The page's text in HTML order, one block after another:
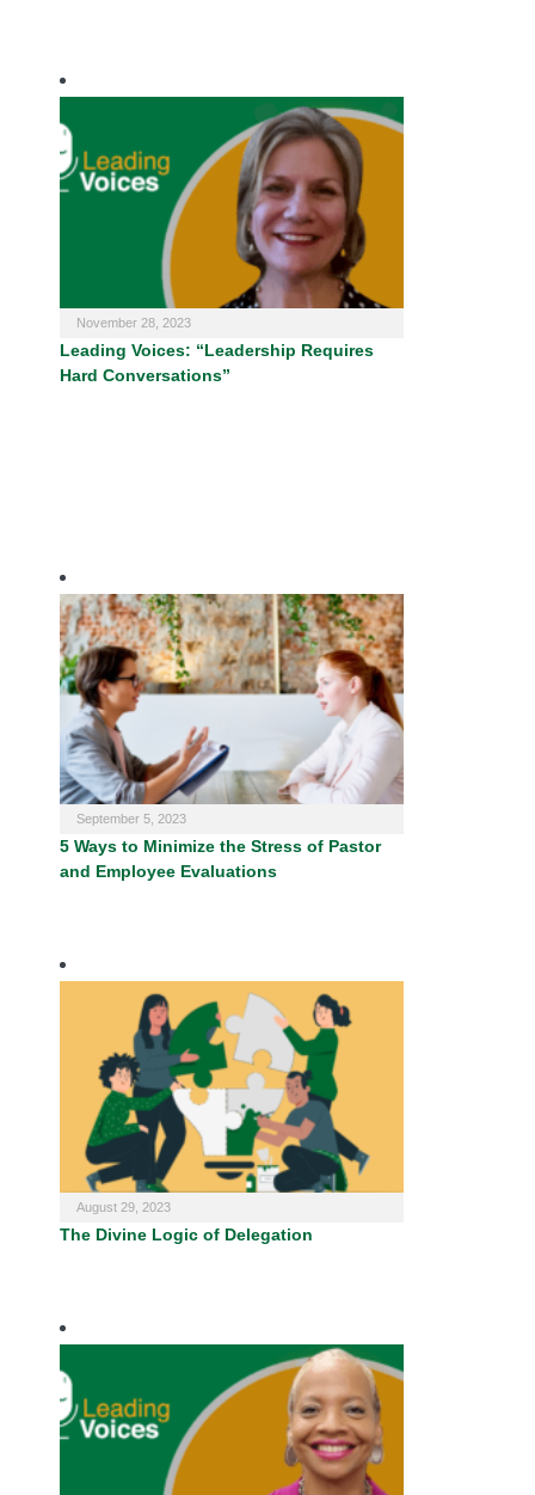
November 28, 2023
Leading Voices: “Leadership Requires
Hard Conversations”
September 5, 2023
5 Ways to Minimize the Stress of Pastor
and Employee Evaluations
August 29, 2023
The Divine Logic of Delegation